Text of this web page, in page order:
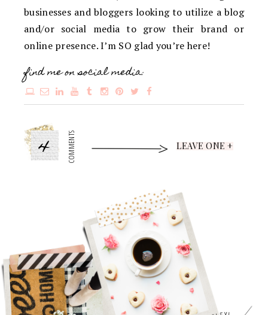
businesses and bloggers looking to utilize a blog
and/or social media to grow their brand or
online presence. I’m SO glad you’re here!
find me on social media:
4 COMMENTS LEAVE ONE +